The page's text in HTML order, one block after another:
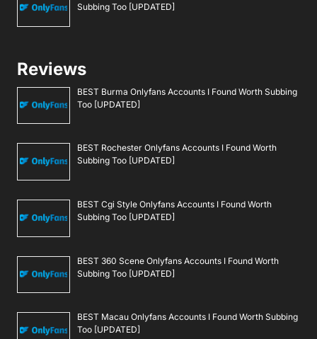
Subbing Too [UPDATED]
Reviews
BEST Burma Onlyfans Accounts I Found Worth Subbing
Too [UPDATED]
BEST Rochester Onlyfans Accounts I Found Worth
Subbing Too [UPDATED]
BEST Cgi Style Onlyfans Accounts I Found Worth
Subbing Too [UPDATED]
BEST 360 Scene Onlyfans Accounts I Found Worth
Subbing Too [UPDATED]
BEST Macau Onlyfans Accounts I Found Worth Subbing
Too [UPDATED]